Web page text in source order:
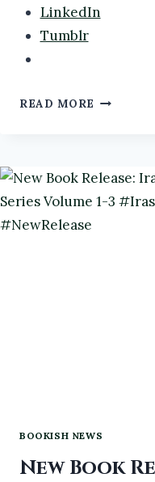
LinkedIn
Tumblr
READ MORE CREEPY
BY
BOOKISH NEWS
New Book